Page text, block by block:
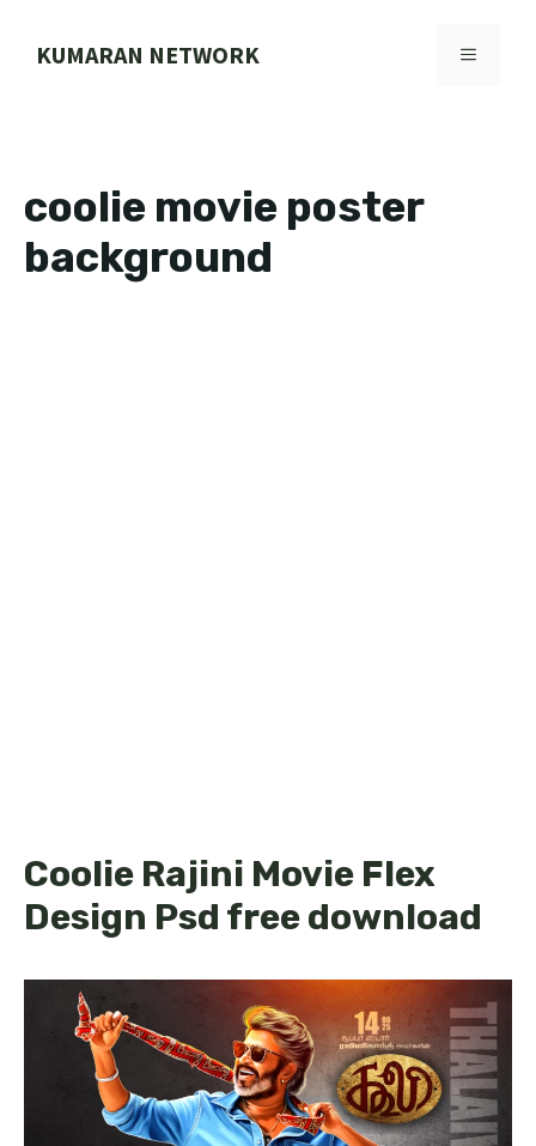
KUMARAN NETWORK MENU
coolie movie poster
background
Coolie Rajini Movie Flex
Design Psd free download